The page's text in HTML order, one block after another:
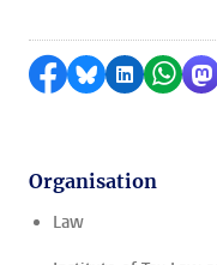
Share on
Share byShare on
Organisation
Law